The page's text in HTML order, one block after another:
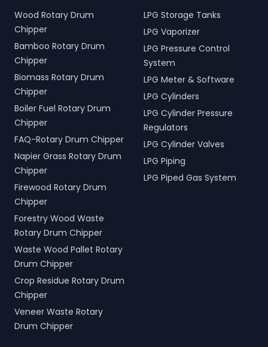
Wood Rotary Drum
Chipper
Bamboo Rotary Drum
Chipper
Biomass Rotary Drum
Chipper
Boiler Fuel Rotary Drum
Chipper
FAQ-Rotary Drum Chipper
Napier Grass Rotary Drum
Chipper
Firewood Rotary Drum
Chipper
Forestry Wood Waste
Rotary Drum Chipper
Waste Wood Pallet Rotary
Drum Chipper
Crop Residue Rotary Drum
Chipper
Veneer Waste Rotary
Drum Chipper
LPG Storage Tanks
LPG Vaporizer
LPG Pressure Control
System
LPG Meter & Software
LPG Cylinders
LPG Cylinder Pressure
Regulators
LPG Cylinder Valves
LPG Piping
LPG Piped Gas System